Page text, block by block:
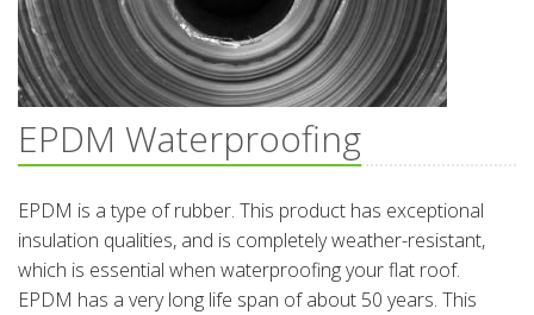
EPDM Waterproofing
EPDM is a type of rubber. This product has exceptional
insulation qualities, and is completely weather-resistant,
which is essential when waterproofing your flat roof.
EPDM has a very long life span of about 50 years. This